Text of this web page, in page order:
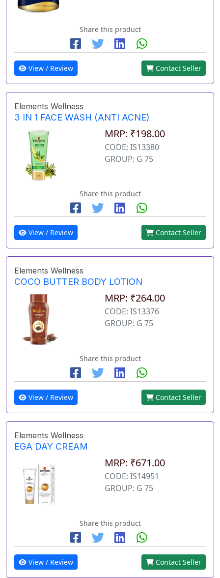
Share this product
View / Review Contact Seller
Elements Wellness
3 IN 1 FACE WASH (ANTI ACNE)
MRP: ₹198.00
CODE: IS13380
GROUP: G 75
Share this product
View / Review Contact Seller
Elements Wellness
COCO BUTTER BODY LOTION
MRP: ₹264.00
CODE: IS13376
GROUP: G 75
Share this product
View / Review Contact Seller
Elements Wellness
EGA DAY CREAM
MRP: ₹671.00
CODE: IS14951
GROUP: G 75
Share this product
View / Review Contact Seller